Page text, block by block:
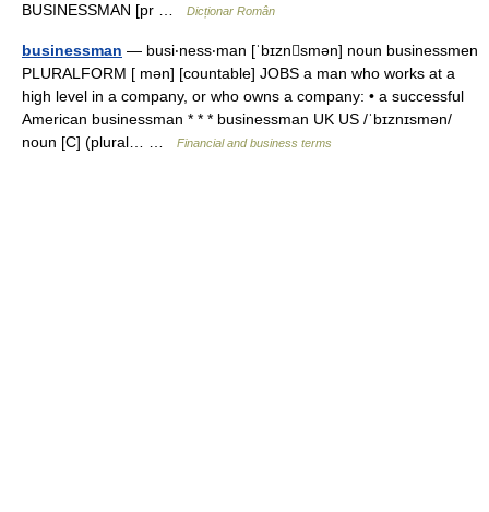
BUSINESSMAN [pr …
Dicționar Român
businessman — busi‧ness‧man [ˈbɪznsmən] noun businessmen
PLURALFORM [ mən] [countable] JOBS a man who works at a
high level in a company, or who owns a company: • a successful
American businessman * * * businessman UK US /ˈbɪznɪsmən/
noun [C] (plural… …
Financial and business terms